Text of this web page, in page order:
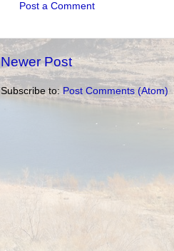
Post a Comment
Newer Post
Subscribe to:Post Comments (Atom)